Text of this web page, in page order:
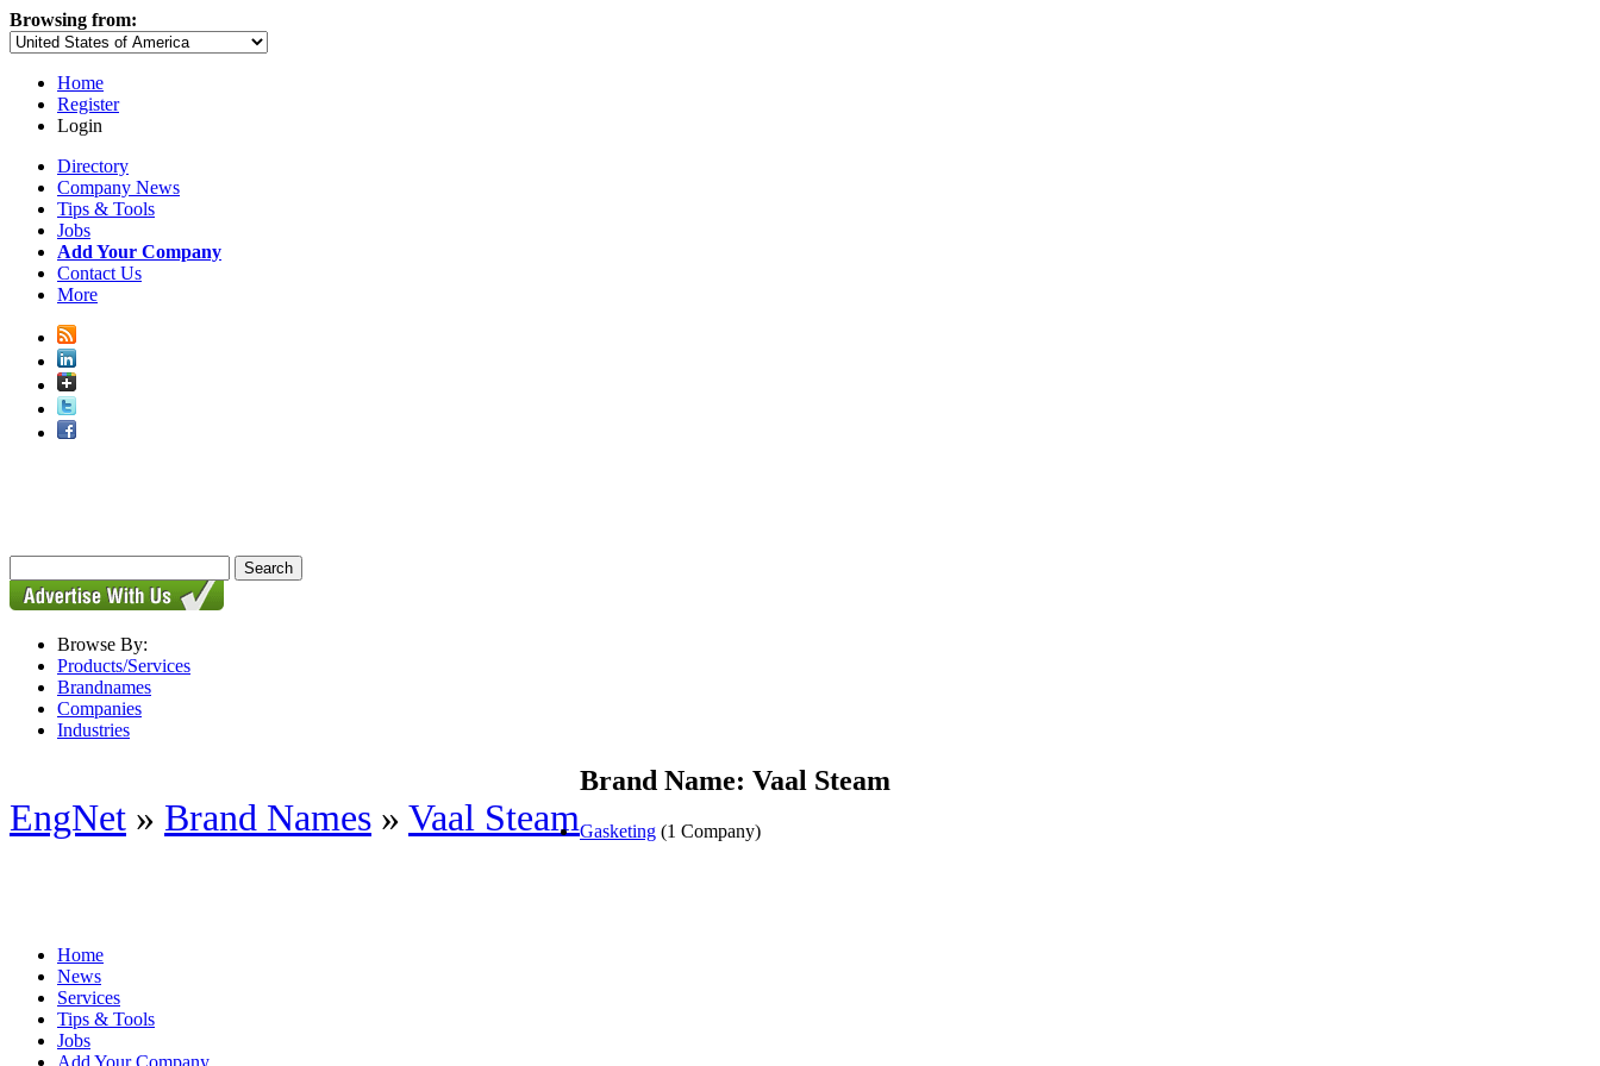
Browsing from:
Home
Register
Login
Directory
Company News
Tips & Tools
Jobs
Add Your Company
Contact Us
More
Browse By:
Products/Services
Brandnames
Companies
Industries
EngNet » Brand Names » Vaal Steam
Brand Name: Vaal Steam
Gasketing (1 Company)
Home
News
Services
Tips & Tools
Jobs
Add Your Company